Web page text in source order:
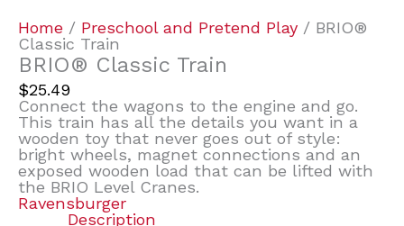
Home / Preschool and Pretend Play / BRIO®
Classic Train
BRIO® Classic Train
$25.49
Connect the wagons to the engine and go.
This train has all the details you want in a
wooden toy that never goes out of style:
bright wheels, magnet connections and an
exposed wooden load that can be lifted with
the BRIO Level Cranes.
Ravensburger
Description